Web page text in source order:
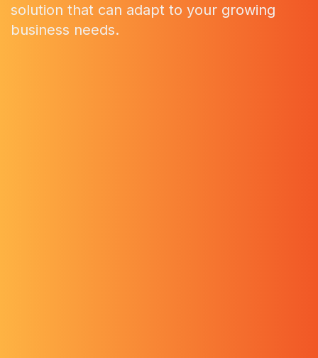
solution that can adapt to your growing
business needs.